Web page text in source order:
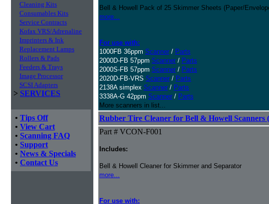
Cleaning Kits
Consumables Kits
Service Contracts
Kofax VRS/Adrenaline
Imprinters & Ink
Replacement Lamps
Rollers & Pads
Feeders & Trays
Image Processor
SCSI Adapters
> SERVICES
• Tips Off
• View Cart
• Scanning FAQ
• Support
• News & Specials
• Contact Us
Bell & Howell Pack of 25 Skimmer Sheets (Paper/
more...
For use with:
1000FB 36ppm Scanner / Parts
2000D-FB 57ppm Scanner / Parts
2000S-FB 57ppm Scanner / Parts
2020D-FB-VRS Scanner / Parts
2138A simplex Scanner / Parts
3338A-G 42ppm Scanner / Parts
More scanners in list...
Rubber Tire Cleaner for Bell & Howell Scanners
Part # VCON-F001
Includes:
Bell & Howell Cleaner for Skimmer and Separator
more...
For use with: